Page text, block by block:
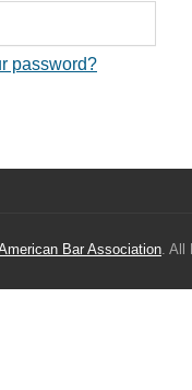
password?
Bar Association. All